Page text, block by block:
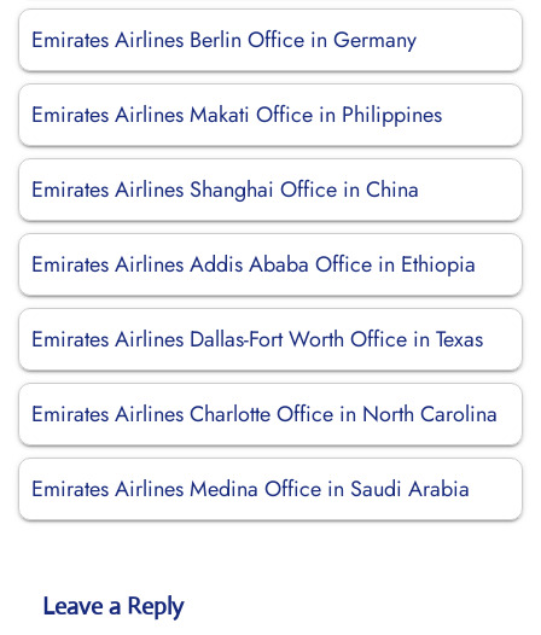
Emirates Airlines Berlin Office in Germany
Emirates Airlines Makati Office in Philippines
Emirates Airlines Shanghai Office in China
Emirates Airlines Addis Ababa Office in Ethiopia
Emirates Airlines Dallas-Fort Worth Office in Texas
Emirates Airlines Charlotte Office in North Carolina
Emirates Airlines Medina Office in Saudi Arabia
Leave a Reply